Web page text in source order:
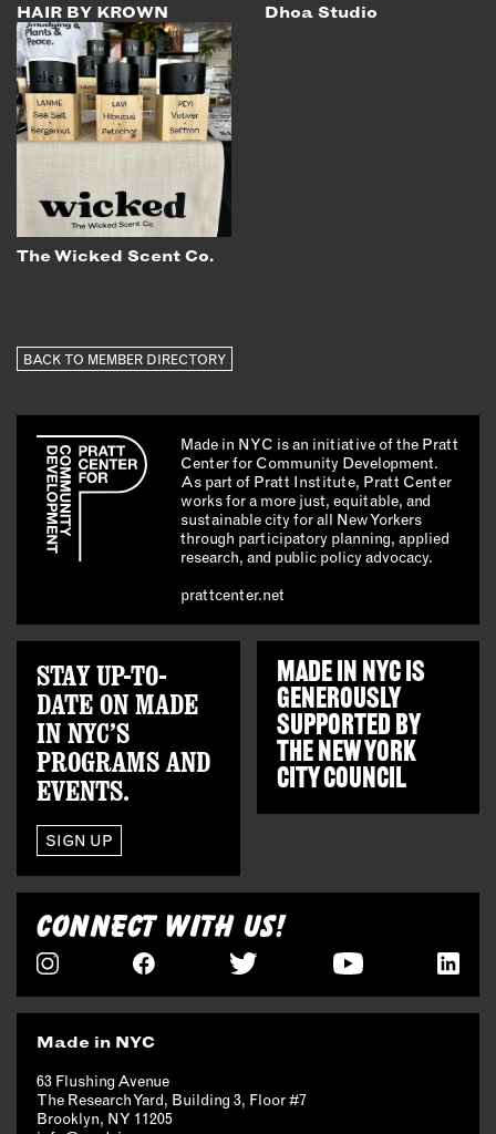
HAIR BY KROWN Dhoa Studio
The Wicked Scent Co.
BACK TO MEMBER DIRECTORY
Made in NYC is an initiative of the Pratt
Center for Community Development.
As part of Pratt Institute, Pratt Center
works for a more just, equitable, and
sustainable city for all New Yorkers
through participatory planning, applied
research, and public policy advocacy.
prattcenter.net
STAY UP-TO-
DATE ON MADE
IN NYC’S
PROGRAMS AND
EVENTS.
SIGN UP
MADE IN NYC IS
GENEROUSLY
SUPPORTED BY
THENEW YORK
CITY COUNCIL
CONNECT WITH US!
Made in NYC
63 Flushing Avenue
The Research Yard, Building 3, Floor #7
Brooklyn, NY 11205